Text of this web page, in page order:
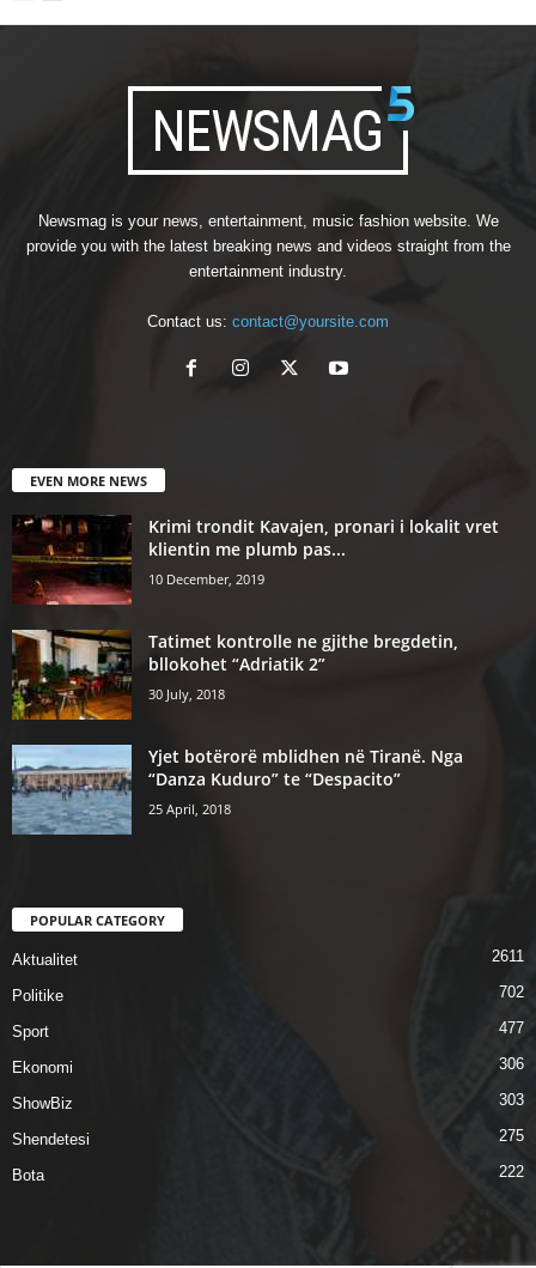
Newsmag is your news, entertainment, music fashion website. We
provide you with the latest breaking news and videos straight from the
entertainment industry.
Contact us: contact@yoursite.com
EVEN MORE NEWS
Krimi trondit Kavajen, pronari i lokalit vret
klientin me plumb pas...
10 December, 2019
Tatimet kontrolle ne gjithe bregdetin,
bllokohet “Adriatik 2”
30 July, 2018
Yjet botërorë mblidhen në Tiranë. Nga
“Danza Kuduro” te “Despacito”
25 April, 2018
POPULAR CATEGORY
Aktualitet 2611
Politike 702
Sport 477
Ekonomi 306
ShowBiz 303
Shendetesi 275
Bota 222